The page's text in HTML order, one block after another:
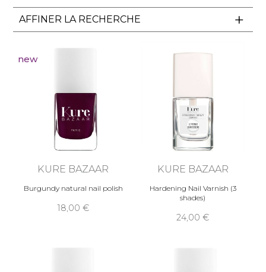
AFFINER LA RECHERCHE
new
KURE BAZAAR
Burgundy natural nail polish
18,00 €
KURE BAZAAR
Hardening Nail Varnish (3
shades)
24,00 €